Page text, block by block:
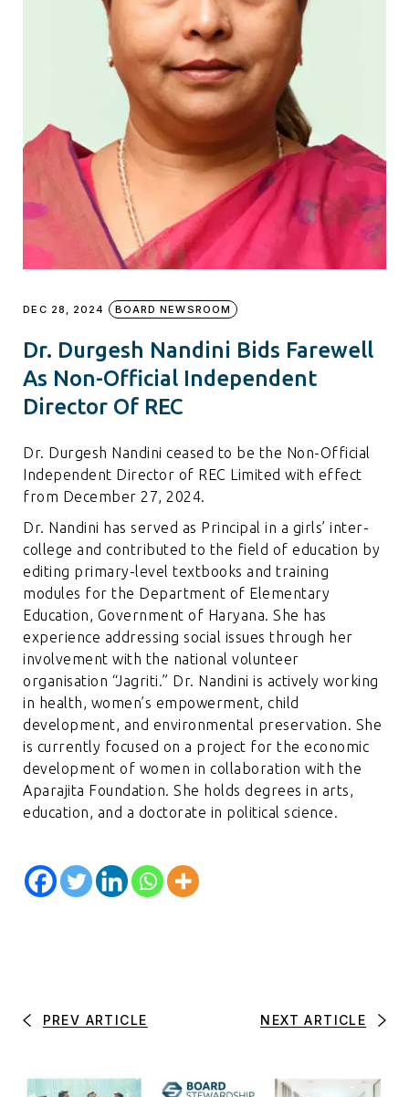
DEC 28, 2024 BOARD NEWSROOM
Dr. Durgesh Nandini Bids Farewell
As Non-Official Independent
Director Of REC
Dr. Durgesh Nandini ceased to be the Non-Official
Independent Director of REC Limited with effect
from December 27, 2024.
Dr. Nandini has served as Principal in a girls’ inter-
college and contributed to the field of education by
editing primary-level textbooks and training
modules for the Department of Elementary
Education, Government of Haryana. She has
experience addressing social issues through her
involvement with the national volunteer
organisation “Jagriti.” Dr. Nandini is actively working
in health, women’s empowerment, child
development, and environmental preservation. She
is currently focused on a project for the economic
development of women in collaboration with the
Aparajita Foundation. She holds degrees in arts,
education, and a doctorate in political science.
PREV ARTICLE NEXT ARTICLE